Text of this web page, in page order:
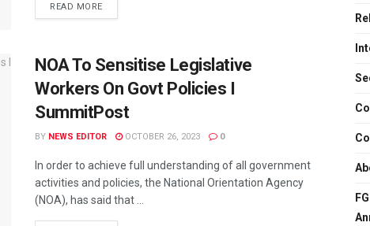
READ MORE
NOA To Sensitise Legislative
Workers On Govt Policies I
SummitPost
BY NEWS EDITOR OCTOBER 26, 2023 0
In order to achieve full understanding of all government
activities and policies, the National Orientation Agency
(NOA), has said that ...